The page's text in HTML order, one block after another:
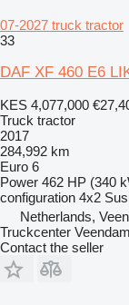
07-2027 truck tractor
33
DAF XF 460 E6
KES 4,077,000
Truck tractor
2017
284,992 km
Euro 6
Power 462 HP (340
configuration 4x2
Netherlands,
Truckcenter Veendam
Contact the seller